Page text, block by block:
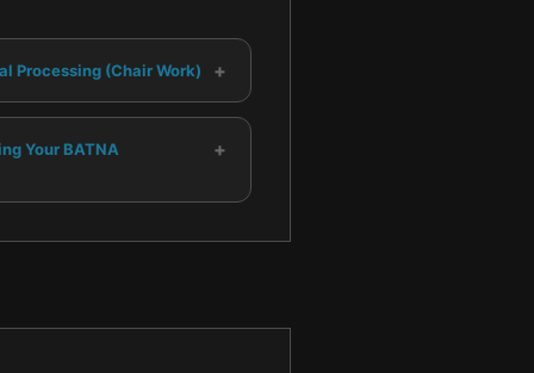
Processing (Chair Work) +
Your BATNA +